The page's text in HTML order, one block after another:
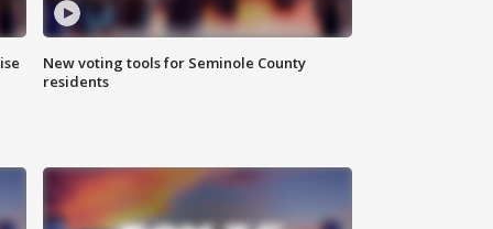
New voting tools for Seminole County
residents